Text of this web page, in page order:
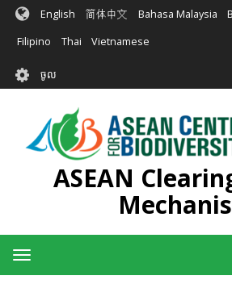
រំលង​​
មាតិកា​
English 简体中文 Bahasa Malaysia
Filipino Thai Vietnamese
User
account
menu
ចូល
ASEAN
Toggle
navigation